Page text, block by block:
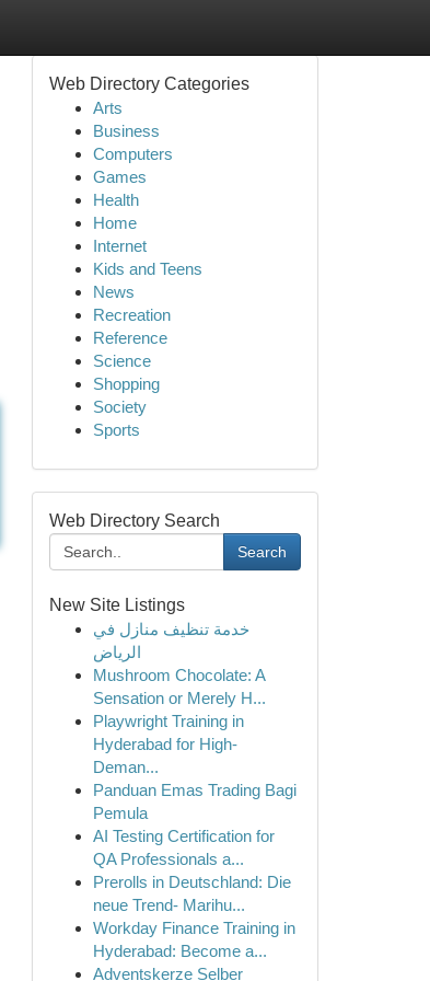
Web Directory Categories
Arts
Business
Computers
Games
Health
Home
Internet
Kids and Teens
News
Recreation
Reference
Science
Shopping
Society
Sports
Web Directory Search
Search
New Site Listings
خدمة تنظيف منازل في
الرياض
Mushroom Chocolate: A
Sensation or Merely H...
Playwright Training in
Hyderabad for High-
Deman...
Panduan Emas Trading Bagi
Pemula
AI Testing Certification for
QA Professionals a...
Prerolls in Deutschland: Die
neue Trend- Marihu...
Workday Finance Training in
Hyderabad: Become a...
Adventskerze Selber